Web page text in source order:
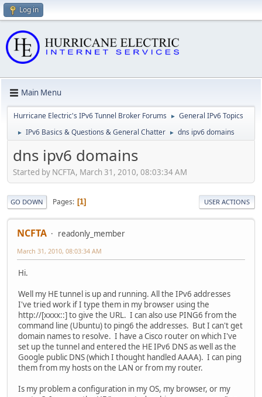
Log in
Main Menu
Hurricane Electric's IPv6 Tunnel Broker Forums ► General IPv6 Topics
► IPv6 Basics & Questions & General Chatter ► dns ipv6 domains
dns ipv6 domains
Started by NCFTA, March 31, 2010, 08:03:34 AM
GO DOWN Pages 1 USER ACTIONS
NCFTA readonly_member
March 31, 2010, 08:03:34 AM
Hi.
Well my HE tunnel is up and running. All the IPv6 addresses
I've tried work if I type them in my browser using the
http://[xxxx::] to give the URL. I can also use PING6 from the
command line (Ubuntu) to ping6 the addresses. But I can't get
domain names to resolve. I have a Cisco router on which I've
set up the tunnel and entered the HE IPv6 DNS as well as the
Google public DNS (which I thought handled AAAA). I can ping
them from my hosts on the LAN or from my router.
Is my problem a configuration in my OS, my browser, or my